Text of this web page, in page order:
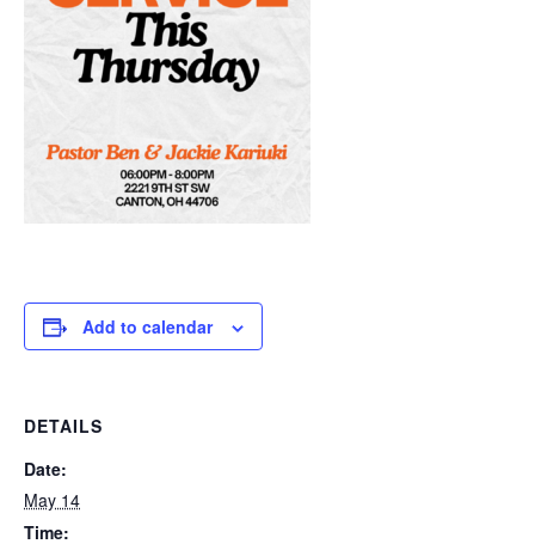
Add to calendar
DETAILS
Date:
May 14
Time: